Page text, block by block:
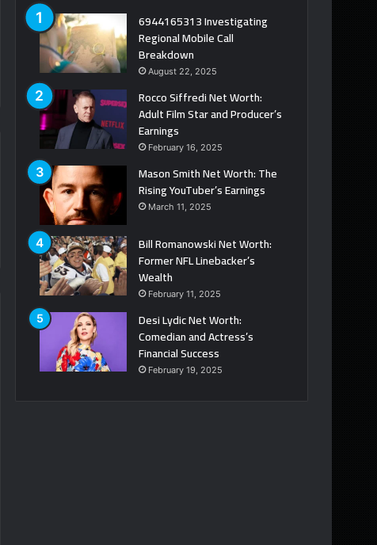
6944165313 Investigating
Regional Mobile Call
Breakdown
August 22, 2025
Rocco Siffredi Net Worth:
Adult Film Star and Producer’s
Earnings
February 16, 2025
Mason Smith Net Worth: The
Rising YouTuber’s Earnings
March 11, 2025
Bill Romanowski Net Worth:
Former NFL Linebacker’s
Wealth
February 11, 2025
Desi Lydic Net Worth:
Comedian and Actress’s
Financial Success
February 19, 2025